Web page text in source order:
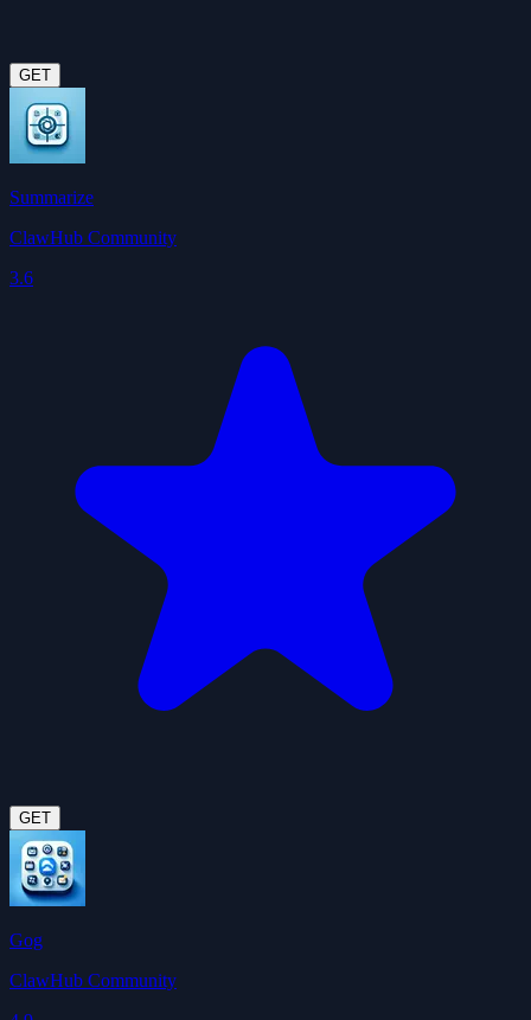
GET
Summarize
ClawHub Community
3.6
GET
Gog
ClawHub Community